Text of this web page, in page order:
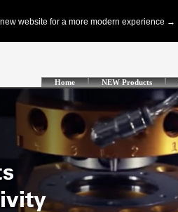
Home NEW Products